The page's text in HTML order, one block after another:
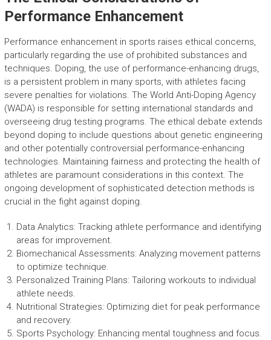
Performance Enhancement
Performance enhancement in sports raises ethical concerns,
particularly regarding the use of prohibited substances and
techniques. Doping, the use of performance-enhancing drugs,
is a persistent problem in many sports, with athletes facing
severe penalties for violations. The World Anti-Doping Agency
(WADA) is responsible for setting international standards and
overseeing drug testing programs. The ethical debate extends
beyond doping to include questions about genetic engineering
and other potentially controversial performance-enhancing
technologies. Maintaining fairness and protecting the health of
athletes are paramount considerations in this context. The
ongoing development of sophisticated detection methods is
crucial in the fight against doping.
Data Analytics: Tracking athlete performance and identifying
areas for improvement.
Biomechanical Assessments: Analyzing movement patterns
to optimize technique.
Personalized Training Plans: Tailoring workouts to individual
athlete needs.
Nutritional Strategies: Optimizing diet for peak performance
and recovery.
Sports Psychology: Enhancing mental toughness and focus.